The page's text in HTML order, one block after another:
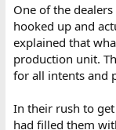
One of the
hooked up and
explained that
production unit.
for all intents and
In their rush to
had filled them